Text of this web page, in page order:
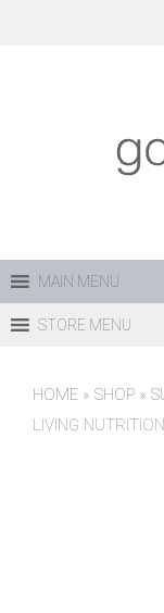
MAIN MENU
STORE MENU
HOME » SHOP »
LIVING